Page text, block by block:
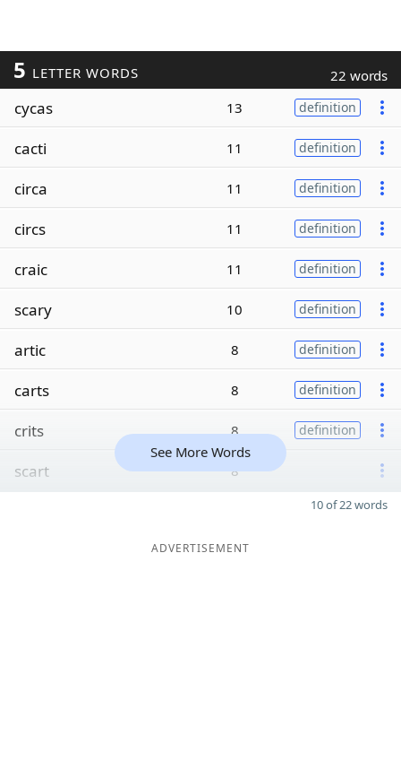
5 LETTER WORDS 22 words
cycas 13 definition
cacti 11 definition
circa 11 definition
circs 11 definition
craic 11 definition
scary 10 definition
artic 8 definition
carts 8 definition
crits 8 definition
scart 8
See More Words
10 of 22 words
ADVERTISEMENT